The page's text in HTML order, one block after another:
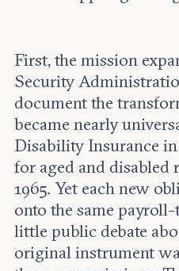
First, the mission
Security
document the
became nearly
Disability Insurance in
for aged and
1965. Yet each new
onto the same
little public debate
original instrument